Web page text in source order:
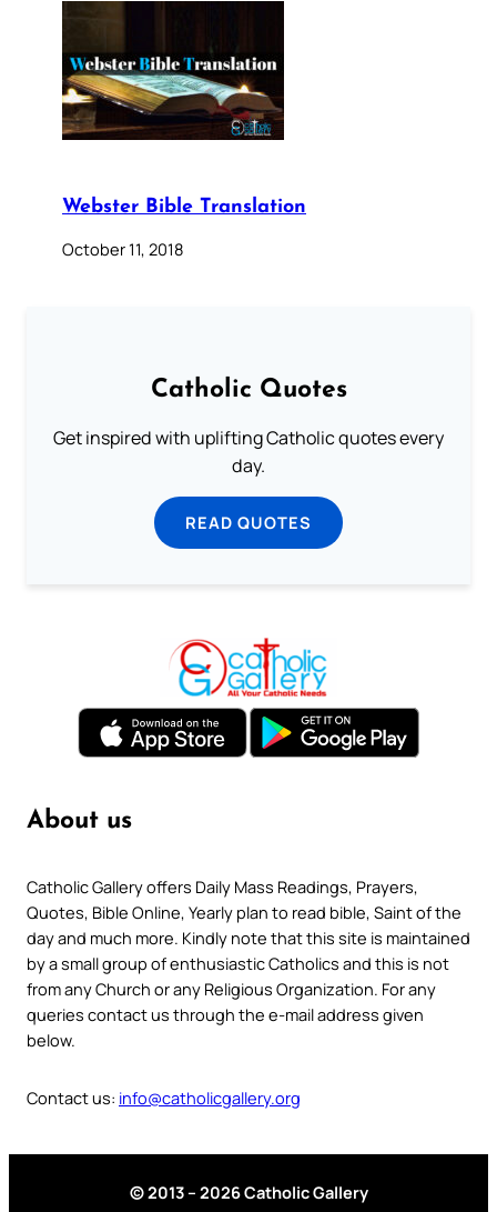
Webster Bible Translation
October 11, 2018
Catholic Quotes
Get inspired with uplifting Catholic quotes every
day.
READ QUOTES
About us
Catholic Gallery offers Daily Mass Readings, Prayers,
Quotes, Bible Online, Yearly plan to read bible, Saint of the
day and much more. Kindly note that this site is maintained
by a small group of enthusiastic Catholics and this is not
from any Church or any Religious Organization. For any
queries contact us through the e-mail address given
below.
Contact us: info@catholicgallery.org
© 2013 – 2026 Catholic Gallery